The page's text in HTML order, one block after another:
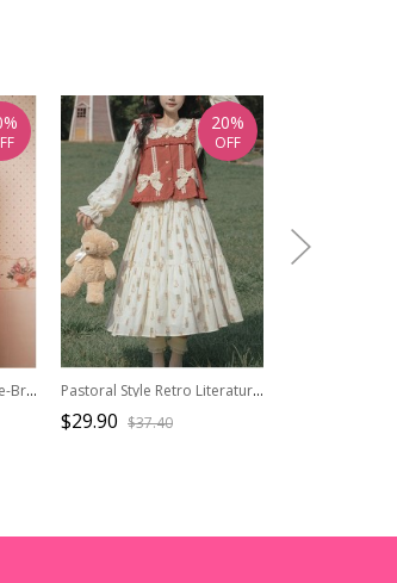
Pink Long Sleeves Double-Breasted Lolita Overcoat Pastoral Style Retro Literature Art Maroon Red Square Collar Lace Bowknot Ruffles Classic Lolita Knitted Vest
$29.90 $37.40
20%
OFF